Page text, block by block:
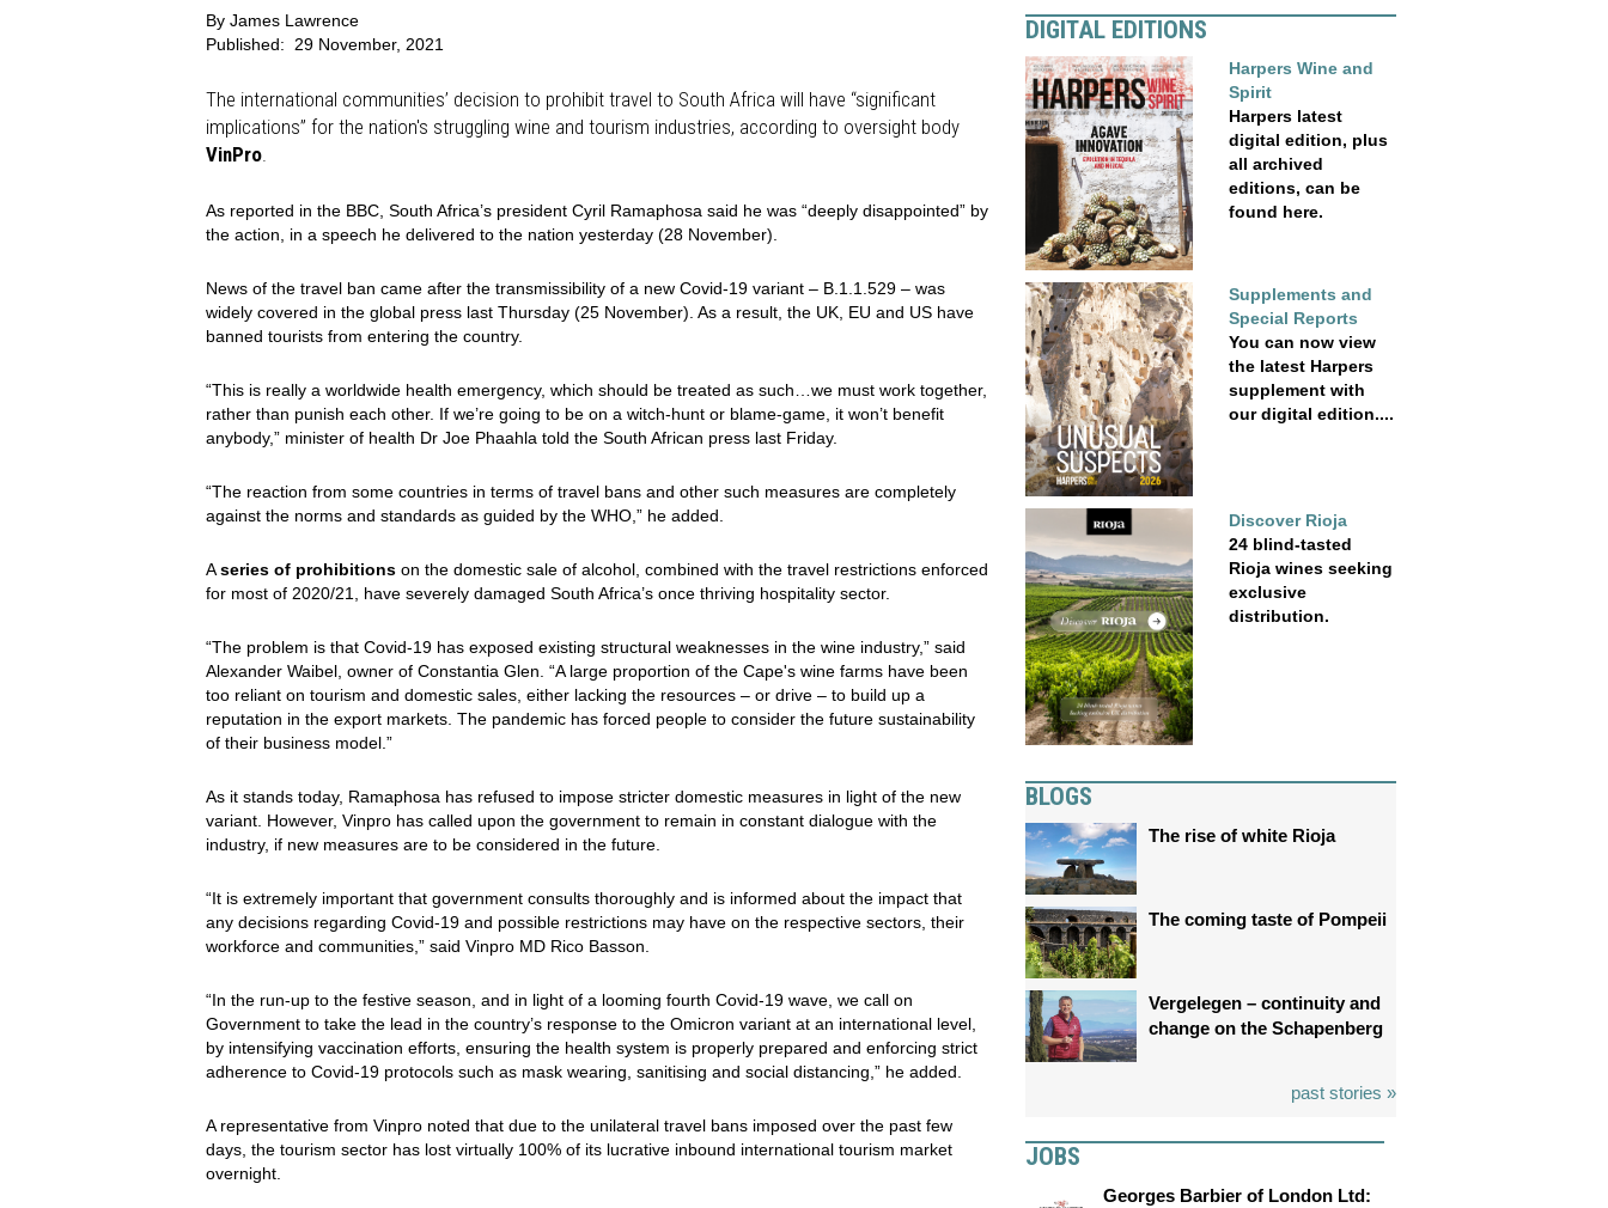
By James Lawrence
Published: 29 November, 2021
The international communities’ decision to prohibit travel to South Africa will have “significant
implications” for the nation's struggling wine and tourism industries, according to oversight body
VinPro.
As reported in the BBC, South Africa’s president Cyril Ramaphosa said he was “deeply disappointed” by
the action, in a speech he delivered to the nation yesterday (28 November).
News of the travel ban came after the transmissibility of a new Covid-19 variant – B.1.1.529 – was
widely covered in the global press last Thursday (25 November). As a result, the UK, EU and US have
banned tourists from entering the country.
“This is really a worldwide health emergency, which should be treated as such…we must work together,
rather than punish each other. If we’re going to be on a witch-hunt or blame-game, it won’t benefit
anybody,” minister of health Dr Joe Phaahla told the South African press last Friday.
“The reaction from some countries in terms of travel bans and other such measures are completely
against the norms and standards as guided by the WHO,” he added.
Aseries of prohibitions on the domestic sale of alcohol, combined with the travel restrictions enforced
for most of 2020/21, have severely damaged South Africa’s once thriving hospitality sector.
“The problem is that Covid-19 has exposed existing structural weaknesses in the wine industry,” said
Alexander Waibel, owner of Constantia Glen. “A large proportion of the Cape's wine farms have been
too reliant on tourism and domestic sales, either lacking the resources – or drive – to build up a
reputation in the export markets. The pandemic has forced people to consider the future sustainability
of their business model.”
As it stands today, Ramaphosa has refused to impose stricter domestic measures in light of the new
variant. However, Vinpro has called upon the government to remain in constant dialogue with the
industry, if new measures are to be considered in the future.
“It is extremely important that government consults thoroughly and is informed about the impact that
any decisions regarding Covid-19 and possible restrictions may have on the respective sectors, their
workforce and communities,” said Vinpro MD Rico Basson.
“In the run-up to the festive season, and in light of a looming fourth Covid-19 wave, we call on
Government to take the lead in the country’s response to the Omicron variant at an international level,
by intensifying vaccination efforts, ensuring the health system is properly prepared and enforcing strict
adherence to Covid-19 protocols such as mask wearing, sanitising and social distancing,” he added.
A representative from Vinpro noted that due to the unilateral travel bans imposed over the past few
days, the tourism sector has lost virtually 100% of its lucrative inbound international tourism market
overnight.
DIGITAL EDITIONS
Harpers Wine and
Spirit
Harpers latest
digital edition, plus
all archived
editions, can be
found here.
Supplements and
Special Reports
You can now view
the latest Harpers
supplement with
our digital edition....
Discover Rioja
24 blind-tasted
Rioja wines seeking
exclusive
distribution.
BLOGS
The rise of white Rioja
The coming taste of Pompeii
Vergelegen – continuity and
change on the Schapenberg
past stories »
JOBS
Georges Barbier of London Ltd: